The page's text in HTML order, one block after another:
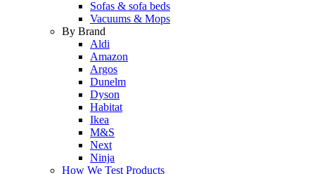
Sofas & sofa beds
Vacuums & Mops
By Brand
Aldi
Amazon
Argos
Dunelm
Dyson
Habitat
Ikea
M&S
Next
Ninja
How We Test Products